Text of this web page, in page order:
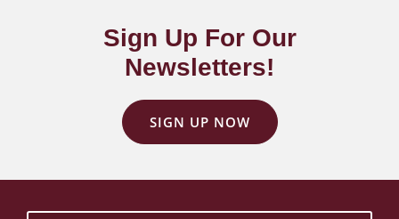
Sign Up For Our
Newsletters!
SIGN UP NOW